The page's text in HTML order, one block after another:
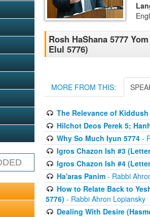
Rosh HaShana 5777
Elul 5776)
MORE FROM THIS:
The Relevance of
Hilchot Deos Perek 5;
Why So Much Iyun 5774-
Igros Chazon Ish #3
Igros Chazon Ish #4
Ha'aras Panim- Rabbi
How to Relate Back to
5776) - Rabbi Ahron Lopiansky
Dealing With Desire